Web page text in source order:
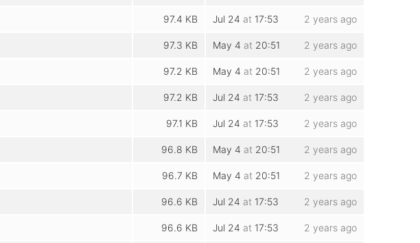
97.4 KB Jul 24 at 17:53 2 years ago
97.3 KB May 4 at 20:51 2 years ago
97.2 KB May 4 at 20:51 2 years ago
97.2 KB Jul 24 at 17:53 2 years ago
97.1 KB Jul 24 at 17:53 2 years ago
96.8 KB May 4 at 20:51 2 years ago
96.7 KB May 4 at 20:51 2 years ago
96.6 KB Jul 24 at 17:53 2 years ago
96.6 KB Jul 24 at 17:53 2 years ago